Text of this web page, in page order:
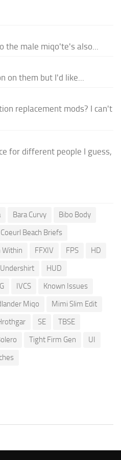
the male miqo'te's also...
on them but I'd like...
replacement mods? I can't
for different people I guess,
Bara Curvy
Bibo Body
Coeurl Beach Briefs
Within FFXIV FPS
HD
HUD
IVCS
Known Issues
Miqo
Mimi Slim Edit
SE
TBSE
Tight Firm Gen
UI